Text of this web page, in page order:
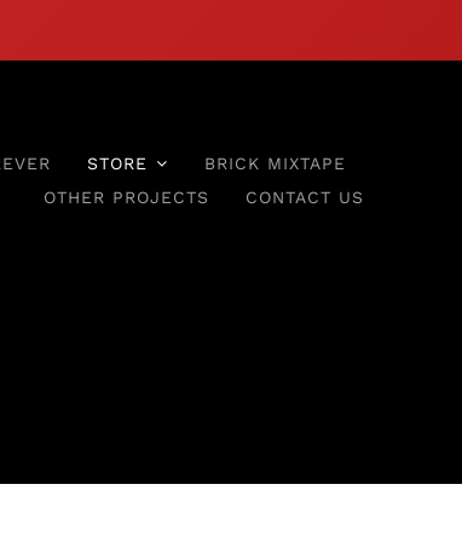
STORE
BRICK MIXTAPE
OTHER PROJECTS
CONTACT US